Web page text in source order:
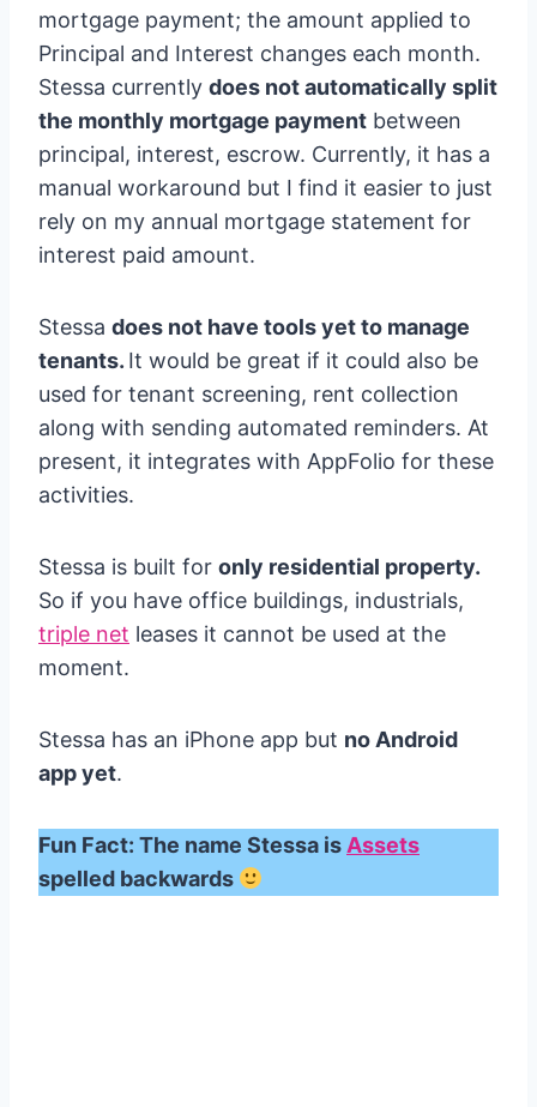
mortgage payment; the amount applied to
Principal and Interest changes each month.
Stessa currently does not automatically split
the monthly mortgage payment between
principal, interest, escrow. Currently, it has a
manual workaround but I find it easier to just
rely on my annual mortgage statement for
interest paid amount.
Stessa does not have tools yet to manage
tenants. It would be great if it could also be
used for tenant screening, rent collection
along with sending automated reminders. At
present, it integrates with AppFolio for these
activities.
Stessa is built for only residential property.
So if you have office buildings, industrials,
triple net leases it cannot be used at the
moment.
Stessa has an iPhone app but no Android
app yet.
Fun Fact: The name Stessa is Assets
spelled backwards